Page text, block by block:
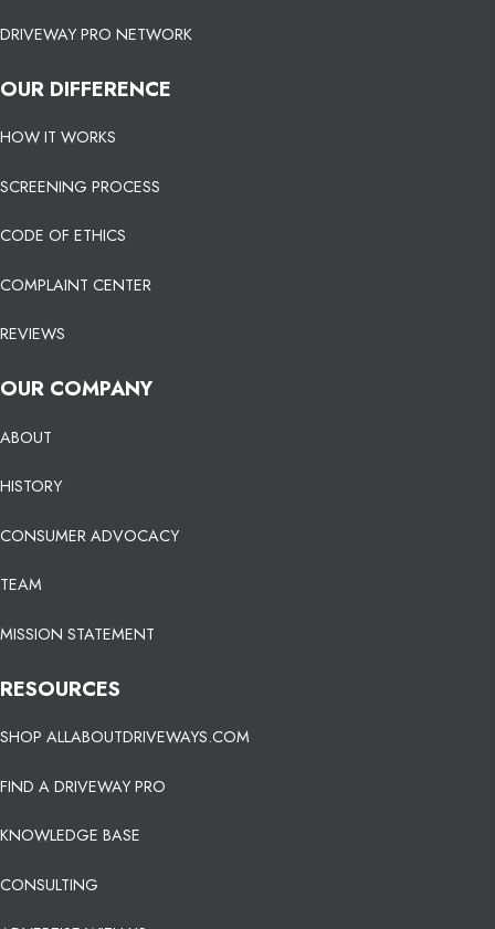
DRIVEWAY PRO NETWORK
OUR DIFFERENCE
HOW IT WORKS
SCREENING PROCESS
CODE OF ETHICS
COMPLAINT CENTER
REVIEWS
OUR COMPANY
ABOUT
HISTORY
CONSUMER ADVOCACY
TEAM
MISSION STATEMENT
RESOURCES
SHOP ALLABOUTDRIVEWAYS.COM
FIND A DRIVEWAY PRO
KNOWLEDGE BASE
CONSULTING